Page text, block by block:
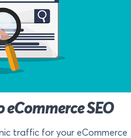
eCommerce SEO
traffic for your eCommerce